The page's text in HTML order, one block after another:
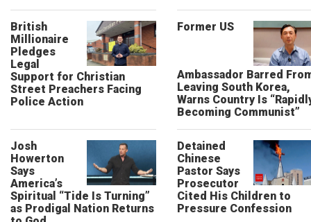
British
Millionaire
Pledges
Legal
Support for Christian
Street Preachers Facing
Police Action
Former US
Ambassador Barred
Leaving South Korea,
Warns Country Is
Becoming Communist”
Josh
Howerton
Says
America’s
Spiritual “Tide Is Turning”
as Prodigal Nation Returns
Detained
Chinese
Pastor Says
Prosecutor
Cited His Children to
Pressure Confession